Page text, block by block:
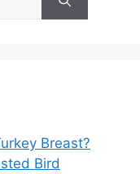
Breast?
Bird